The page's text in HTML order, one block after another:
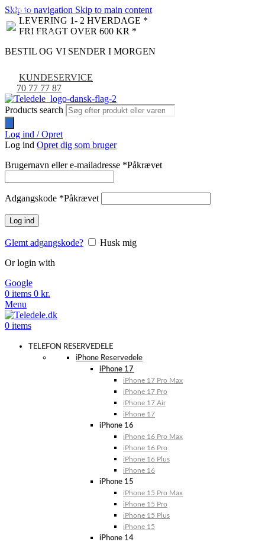
Skip to navigation Skip to main content
LEVERING 1- 2 HVERDAGE *
FRI FRAGT OVER 600 KR *
BESTIL OG VI SENDER I MORGEN
KUNDESERVICE
70 77 77 87
Products search
Log ind / Opret
Log ind Opret dig som bruger
Brugernavn eller e-mailadresse *Påkrævet
Adgangskode *Påkrævet
Log ind
Glemt adgangskode?
Husk mig
Or login with
Google
0 items 0 kr.
Menu
0 items
TELEFON RESERVEDELE
iPhone Reservedele
iPhone 17
iPhone 17 Pro Max
iPhone 17 Pro
iPhone 17 Air
iPhone 17
iPhone 16
iPhone 16 Pro Max
iPhone 16 Pro
iPhone 16 Plus
iPhone 16
iPhone 15
iPhone 15 Pro Max
iPhone 15 Pro
iPhone 15 Plus
iPhone 15
iPhone 14
NYHED
-9%